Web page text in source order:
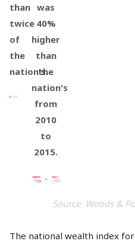
than
twice
of
the
nation's.
was
40%
higher
than
the
nation's
from
2010
to
2015.
Source: Woods &
The national wealth index